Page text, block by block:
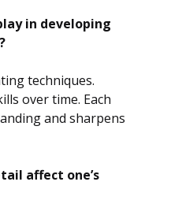
in developing
techniques.
over time. Each
and sharpens
affect one’s